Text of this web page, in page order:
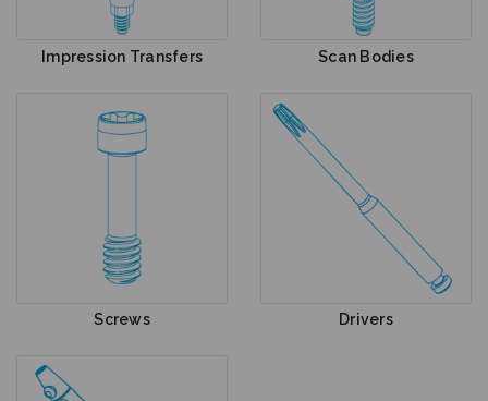
Impression Transfers Scan Bodies
Screws Drivers